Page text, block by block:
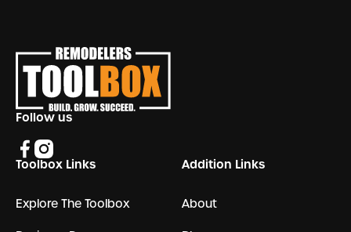
Follow us
Toolbox Links
Explore The Toolbox
Addition Links
About